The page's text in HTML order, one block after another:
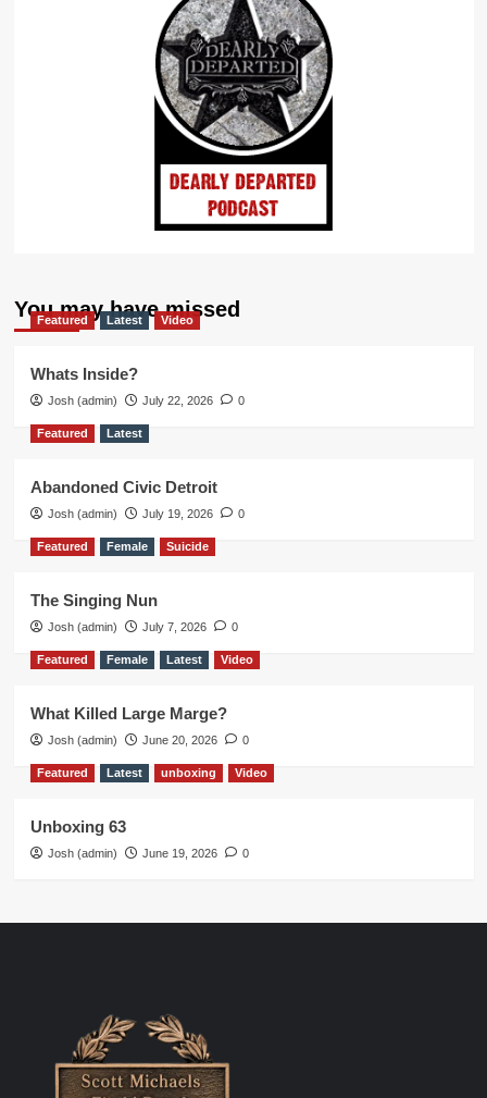
You may have missed
Featured Latest Video
Whats Inside?
Josh (admin) July 22, 2026 0
Featured Latest
Abandoned Civic Detroit
Josh (admin) July 19, 2026 0
Featured Female Suicide
The Singing Nun
Josh (admin) July 7, 2026 0
Featured Female Latest Video
What Killed Large Marge?
Josh (admin) June 20, 2026 0
Featured Latest unboxing Video
Unboxing 63
Josh (admin) June 19, 2026 0